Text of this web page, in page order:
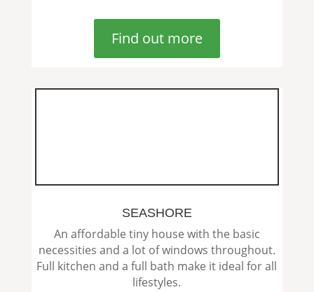
Find out more
SEASHORE
An affordable tiny house with the basic
necessities and a lot of windows throughout.
Full kitchen and a full bath make it ideal for all
lifestyles.